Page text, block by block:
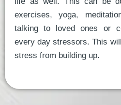
exercises, yoga,
talking to loved ones or
every day stressors. This
stress from building up.